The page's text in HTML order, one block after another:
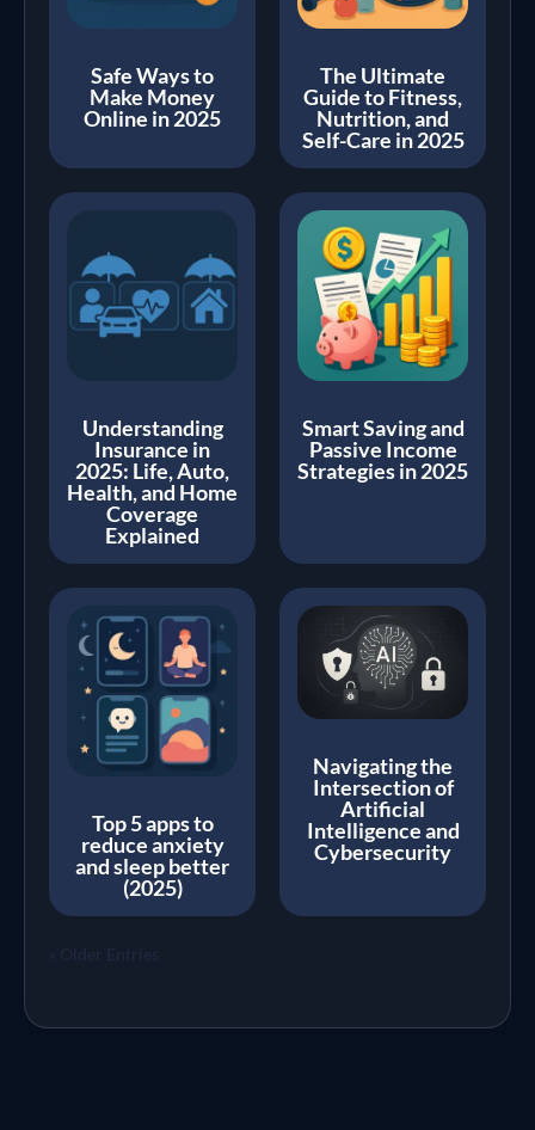
Safe Ways to
Make Money
Online in 2025
The Ultimate
Guide to Fitness,
Nutrition, and
Self-Care in 2025
Understanding
Insurance in
2025: Life, Auto,
Health, and Home
Coverage
Explained
Smart Saving and
Passive Income
Strategies in 2025
Top 5 apps to
reduce anxiety
and sleep better
(2025)
Navigating the
Intersection of
Artificial
Intelligence and
Cybersecurity
« Older Entries